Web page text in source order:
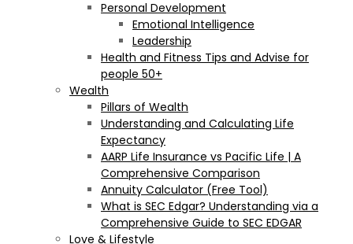
Personal Development
Emotional Intelligence
Leadership
Health and Fitness Tips and Advise for
people 50+
Wealth
Pillars of Wealth
Understanding and Calculating Life
Expectancy
AARP Life Insurance vs Pacific Life | A
Comprehensive Comparison
Annuity Calculator (Free Tool)
What is SEC Edgar? Understanding via a
Comprehensive Guide to SEC EDGAR
Love & Lifestyle